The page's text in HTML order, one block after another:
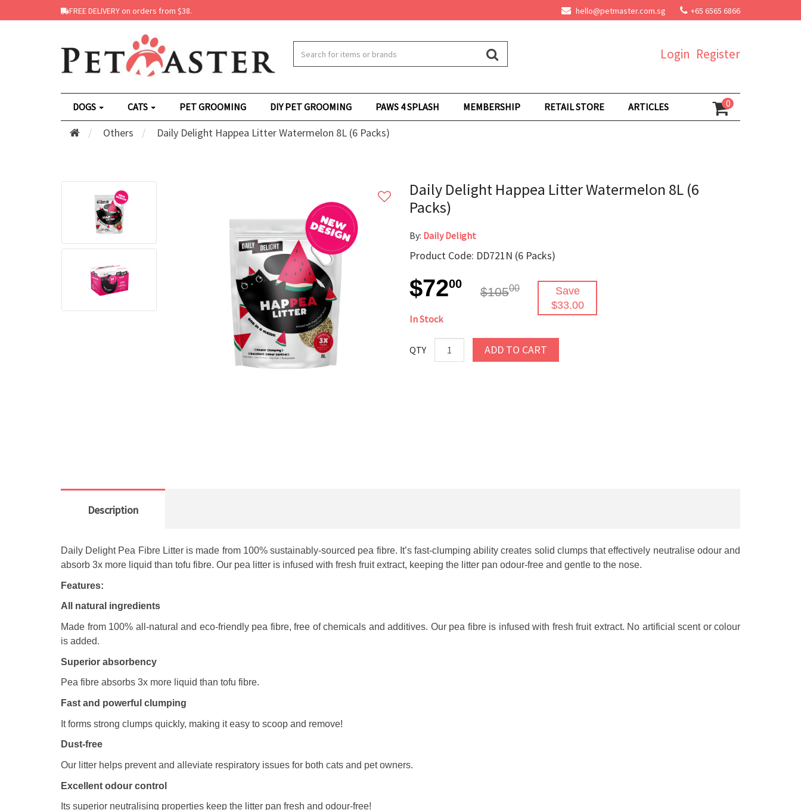
FREE DELIVERY on orders from $38. hello@petmaster.com.sg +65 6565 6866
Register
Login
DOGS CATS PET GROOMING DIY PET GROOMING PAWS 4 SPLASH MEMBERSHIP RETAIL STORE ARTICLES 0
Others Daily Delight Happea Litter Watermelon 8L (6 Packs)
Daily Delight Happea Litter Watermelon 8L (6
Packs)
By: Daily Delight
Product Code: DD721N (6 Packs)
$7200
$10500
Save
$33.00
In Stock
QTY ADD TO CART
Description
Daily Delight Pea Fibre Litter is made from 100% sustainably-sourced pea fibre. It’s fast-clumping ability creates solid clumps that effectively neutralise odour and
absorb 3x more liquid than tofu fibre. Our pea litter is infused with fresh fruit extract, keeping the litter pan odour-free and gentle to the nose.
Features:
All natural ingredients
Made from 100% all-natural and eco-friendly pea fibre, free of chemicals and additives. Our pea fibre is infused with fresh fruit extract. No artificial scent or colour
is added.
Superior absorbency
Pea fibre absorbs 3x more liquid than tofu fibre.
Fast and powerful clumping
It forms strong clumps quickly, making it easy to scoop and remove!
Dust-free
Our litter helps prevent and alleviate respiratory issues for both cats and pet owners.
Excellent odour control
Its superior neutralising properties keep the litter pan fresh and odour-free!